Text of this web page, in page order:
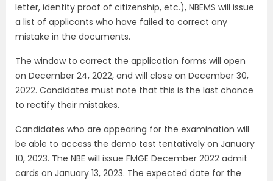
letter, identity proof of citizenship, etc.), NBEMS will issue
a list of applicants who have failed to correct any
mistake in the documents.
The window to correct the application forms will open
on December 24, 2022, and will close on December 30,
2022. Candidates must note that this is the last chance
to rectify their mistakes.
Candidates who are appearing for the examination will
be able to access the demo test tentatively on January
10, 2023. The NBE will issue FMGE December 2022 admit
cards on January 13, 2023. The expected date for the